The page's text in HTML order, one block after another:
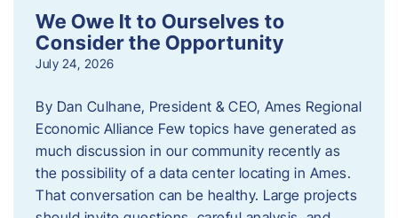
We Owe It to Ourselves to
Consider the Opportunity
July 24, 2026
By Dan Culhane, President & CEO, Ames Regional
Economic Alliance Few topics have generated as
much discussion in our community recently as
the possibility of a data center locating in Ames.
That conversation can be healthy. Large projects